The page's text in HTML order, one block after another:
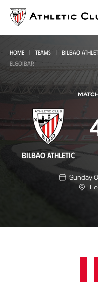
main
page
HOME TEAMS BILBAO
ELGOIBAR
Bilbao
Athletic
-
CD
BILBAO ATHLETIC
Sunday